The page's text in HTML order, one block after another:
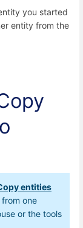
you started
entity from the
entities
one
or the tools